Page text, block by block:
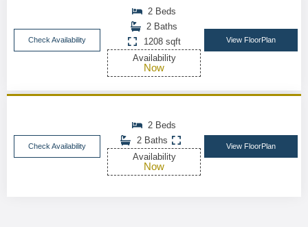
Check Availability
2 Beds
2 Baths
1208 sqft
Availability
Now
View FloorPlan
Check Availability
2 Beds
2 Baths
Availability
Now
View FloorPlan